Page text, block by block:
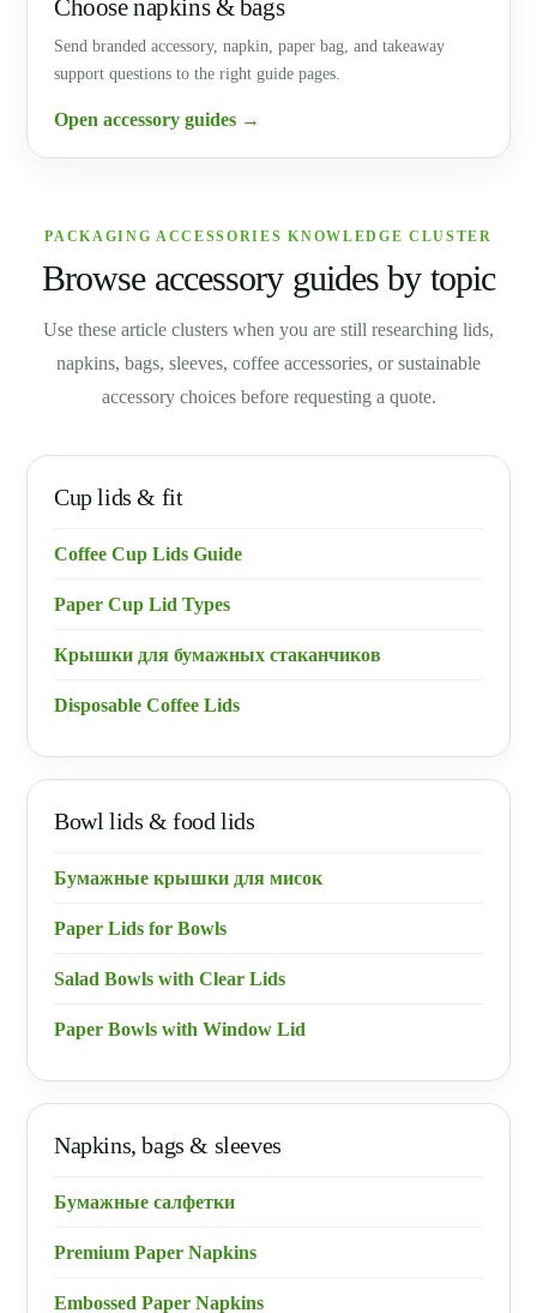
Choose napkins & bags
Send branded accessory, napkin, paper bag, and takeaway
support questions to the right guide pages.
Open accessory guides →
PACKAGING ACCESSORIES KNOWLEDGE CLUSTER
Browse accessory guides by topic
Use these article clusters when you are still researching lids,
napkins, bags, sleeves, coffee accessories, or sustainable
accessory choices before requesting a quote.
Cup lids & fit
Coffee Cup Lids Guide
Paper Cup Lid Types
Крышки для бумажных стаканчиков
Disposable Coffee Lids
Bowl lids & food lids
Бумажные крышки для мисок
Paper Lids for Bowls
Salad Bowls with Clear Lids
Paper Bowls with Window Lid
Napkins, bags & sleeves
Бумажные салфетки
Premium Paper Napkins
Embossed Paper Napkins